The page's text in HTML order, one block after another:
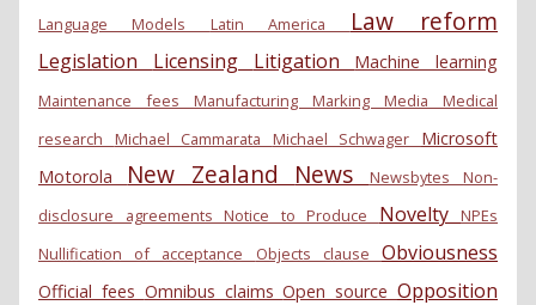
Language Models Latin America Law reform
Legislation Licensing Litigation Machine learning
Maintenance fees Manufacturing Marking Media Medical
research Michael Cammarata Michael Schwager Microsoft
Motorola New Zealand News NewsbytesNon-
disclosure agreements Notice to Produce Novelty NPEs
Nullification of acceptance Objects clauseObviousness
Official fees Omnibus claimsOpen sourceOpposition